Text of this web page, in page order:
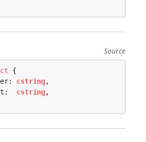
Source
{
cstring,
cstring,